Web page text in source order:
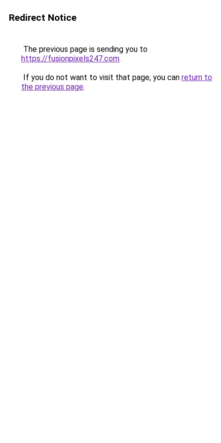
Redirect Notice
The previous page is sending you to
https://fusionpixels247.com.
If you do not want to visit that page, you can return to
the previous page.